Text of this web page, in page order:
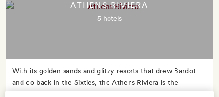
ATHENS RIVIERA
5 hotels
With its golden sands and glitzy resorts that drew Bardot
and co back in the Sixties, the Athens Riviera is the